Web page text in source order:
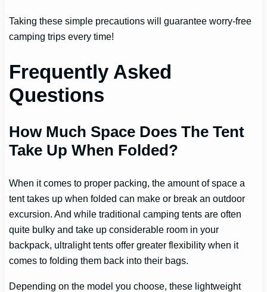
Taking these simple precautions will guarantee worry-free
camping trips every time!
Frequently Asked
Questions
How Much Space Does The Tent
Take Up When Folded?
When it comes to proper packing, the amount of space a
tent takes up when folded can make or break an outdoor
excursion. And while traditional camping tents are often
quite bulky and take up considerable room in your
backpack, ultralight tents offer greater flexibility when it
comes to folding them back into their bags.
Depending on the model you choose, these lightweight